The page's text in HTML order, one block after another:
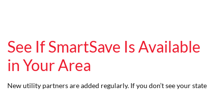
See If SmartSave Is Available
in Your Area
New utility partners are added regularly. If you don’t see your state